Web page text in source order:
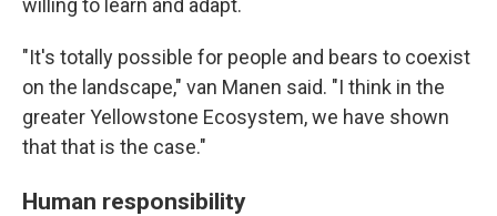
willing to learn and adapt.
"It's totally possible for people and bears to coexist
on the landscape," van Manen said. "I think in the
greater Yellowstone Ecosystem, we have shown
that that is the case."
Human responsibility